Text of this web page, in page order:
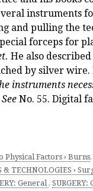
instruments
and pulling the
forceps for
He also
by silver wire.
instruments
See No. 55. Digital
Physical Factors › Burns,
& TECHNOLOGIES ›
General,